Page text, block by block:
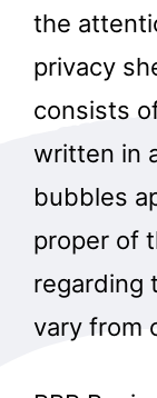
the
privacy
consists
written in
bubbles
proper of
regarding
vary from